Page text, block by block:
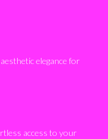
elegance for
access to your